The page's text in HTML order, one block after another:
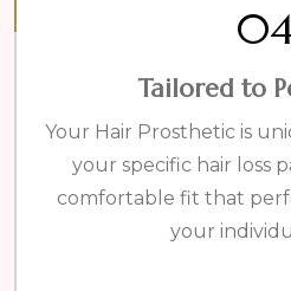
Tailored to
Your Hair Prosthetic is
your specific hair loss
comfortable fit that
your